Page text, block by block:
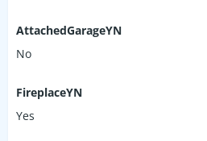
AttachedGarageYN
No
FireplaceYN
Yes